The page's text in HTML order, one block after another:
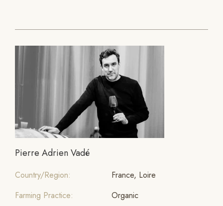
Pierre Adrien Vadé
Country/Region:
France, Loire
Farming Practice:
Organic